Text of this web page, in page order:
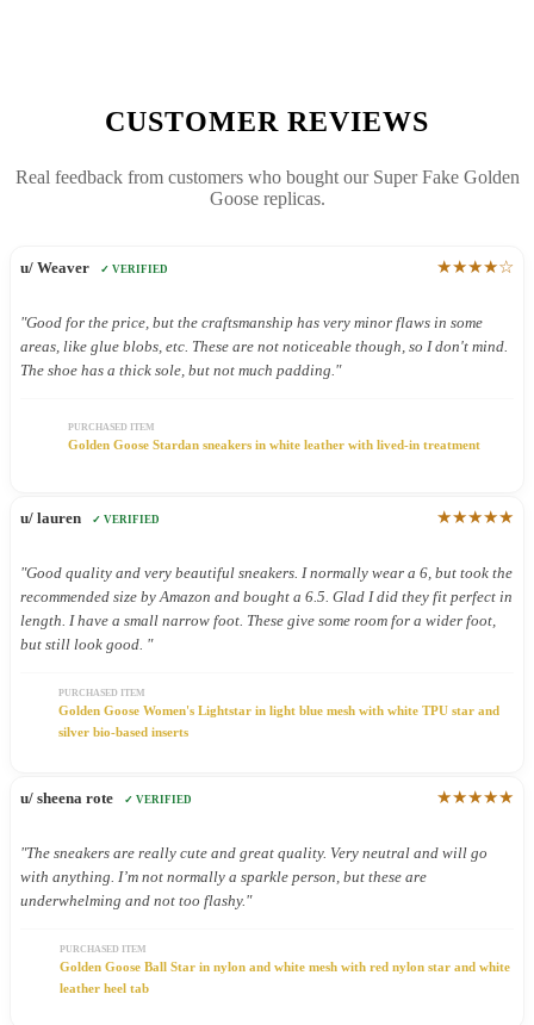
CUSTOMER REVIEWS
Real feedback from customers who bought our Super Fake Golden
Goose replicas.
u/ Weaver ✓ VERIFIED ★★★★☆
"Good for the price, but the craftsmanship has very minor flaws in some
areas, like glue blobs, etc. These are not noticeable though, so I don't mind.
The shoe has a thick sole, but not much padding."
PURCHASED ITEM
Golden Goose Stardan sneakers in white leather with lived-in treatment
u/ lauren ✓ VERIFIED ★★★★★
"Good quality and very beautiful sneakers. I normally wear a 6, but took the
recommended size by Amazon and bought a 6.5. Glad I did they fit perfect in
length. I have a small narrow foot. These give some room for a wider foot,
but still look good. "
PURCHASED ITEM
Golden Goose Women's Lightstar in light blue mesh with white TPU star and
silver bio-based inserts
u/ sheena rote ✓ VERIFIED ★★★★★
"The sneakers are really cute and great quality. Very neutral and will go
with anything. I’m not normally a sparkle person, but these are
underwhelming and not too flashy."
PURCHASED ITEM
Golden Goose Ball Star in nylon and white mesh with red nylon star and white
leather heel tab